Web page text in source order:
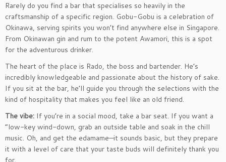
Rarely do you find a bar that specialises so heavily in the
craftsmanship of a specific region. Gobu-Gobu is a celebration of
Okinawa, serving spirits you won’t find anywhere else in Singapore.
From Okinawan gin and rum to the potent Awamori, this is a spot
for the adventurous drinker.
The heart of the place is Rado, the boss and bartender. He’s
incredibly knowledgeable and passionate about the history of sake.
If you sit at the bar, he’ll guide you through the selections with the
kind of hospitality that makes you feel like an old friend.
The vibe: If you’re in a social mood, take a bar seat. If you want a
“low-key wind-down, grab an outside table and soak in the chill
music. Oh, and get the edamame—it sounds basic, but they prepare
it with a level of care that your taste buds will definitely thank you